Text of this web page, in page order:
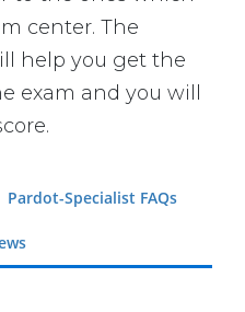
center. The
help you get the
exam and you will
Pardot-Specialist FAQs